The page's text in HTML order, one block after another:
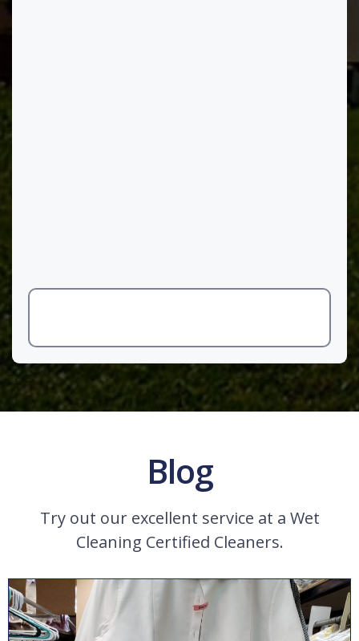
Blog
Try out our excellent service at a Wet
Cleaning Certified Cleaners.